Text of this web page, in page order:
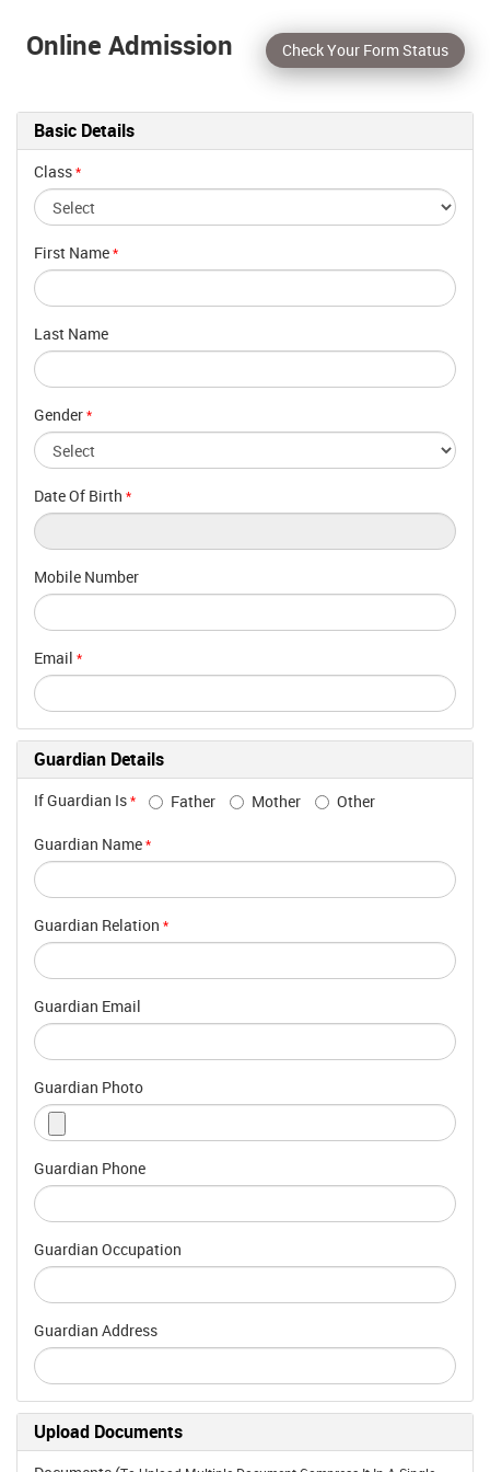
Online Admission Check Your Form Status
Basic Details
Class*
First Name*
Last Name
Gender*
Date Of Birth *
Mobile Number
Email *
Guardian Details
If Guardian Is* Father Mother Other
Guardian Name*
Guardian Relation *
Guardian Email
Guardian Photo
Guardian Phone
Guardian Occupation
Guardian Address
Upload Documents